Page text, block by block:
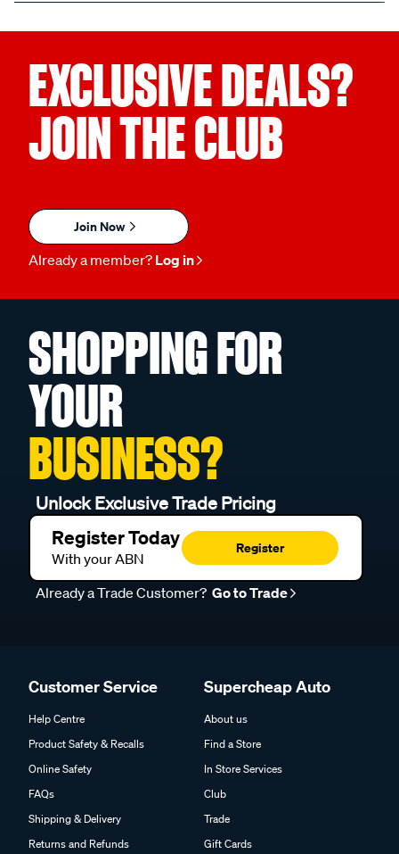
EXCLUSIVE DEALS?
JOIN THE CLUB
Join Now
Already a member? Log in
SHOPPING FOR
YOUR
BUSINESS?
Unlock Exclusive Trade Pricing
Register Today
With your ABN
Register
Already a Trade Customer? Go to Trade
Customer Service
Help Centre
Product Safety & Recalls
Online Safety
FAQs
Shipping & Delivery
Returns and Refunds
Supercheap Auto
About us
Find a Store
In Store Services
Club
Trade
Gift Cards